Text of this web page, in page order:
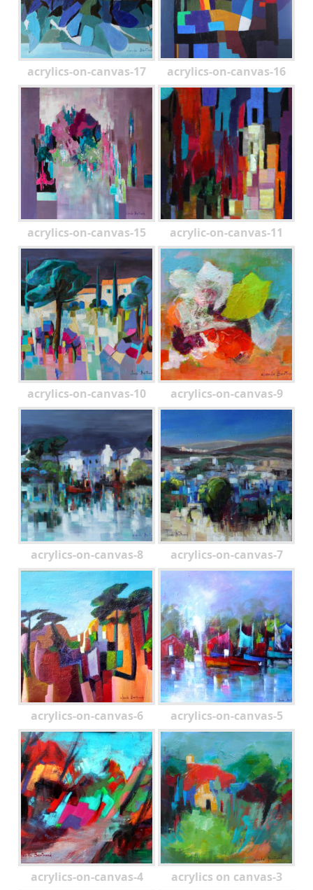
acrylics-on-canvas-17 acrylics-on-canvas-16
acrylics-on-canvas-15 acrylic-on-canvas-11
acrylics-on-canvas-10 acrylics-on-canvas-9
acrylics-on-canvas-8 acrylics-on-canvas-7
acrylics-on-canvas-6 acrylics-on-canvas-5
acrylics-on-canvas-4 acrylics on canvas-3